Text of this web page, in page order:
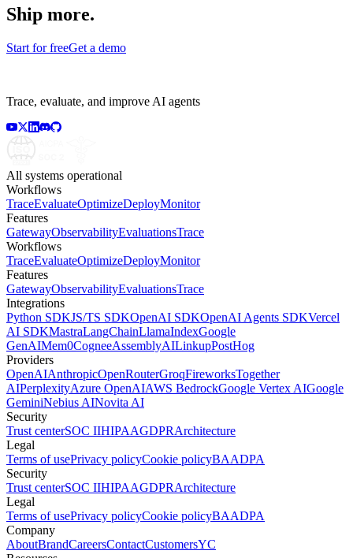
Ship more.
Start for freeGet a demo
Trace, evaluate, and improve AI agents
All systems operational
Workflows
TraceEvaluateOptimizeDeployMonitor
Features
GatewayObservabilityEvaluationsTrace
Workflows
TraceEvaluateOptimizeDeployMonitor
Features
GatewayObservabilityEvaluationsTrace
Integrations
Python SDKJS/TS SDKOpenAI SDKOpenAI Agents SDKVercel
AI SDKMastraLangChainLlamaIndexGoogle
GenAIMem0CogneeAssemblyAILinkupPostHog
Providers
OpenAIAnthropicOpenRouterGroqFireworksTogether
AIPerplexityAzure OpenAIAWS BedrockGoogle Vertex AIGoogle
GeminiNebius AINovita AI
Security
Trust centerSOC IIHIPAAGDPRArchitecture
Legal
Terms of usePrivacy policyCookie policyBAADPA
Security
Trust centerSOC IIHIPAAGDPRArchitecture
Legal
Terms of usePrivacy policyCookie policyBAADPA
Company
AboutBrandCareersContactCustomersYC